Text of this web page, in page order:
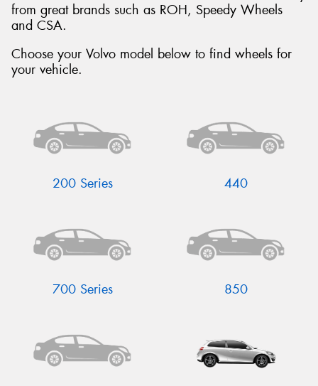
from great brands such as ROH, Speedy Wheels
and CSA.
Choose your Volvo model below to find wheels for
your vehicle.
200 Series 440
700 Series 850